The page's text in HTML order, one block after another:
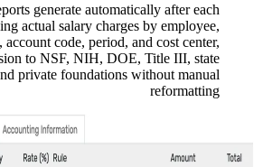
Labor distribution reports generate
pay cycle, showing actual salary
funding source, account code,
formatted for submission to NSF, NIH,
agencies, and private